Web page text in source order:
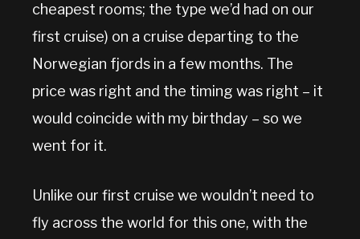
cheapest rooms; the type we’d had on our
first cruise) on a cruise departing to the
Norwegian fjords in a few months. The
price was right and the timing was right – it
would coincide with my birthday – so we
went for it.
Unlike our first cruise we wouldn’t need to
fly across the world for this one, with the